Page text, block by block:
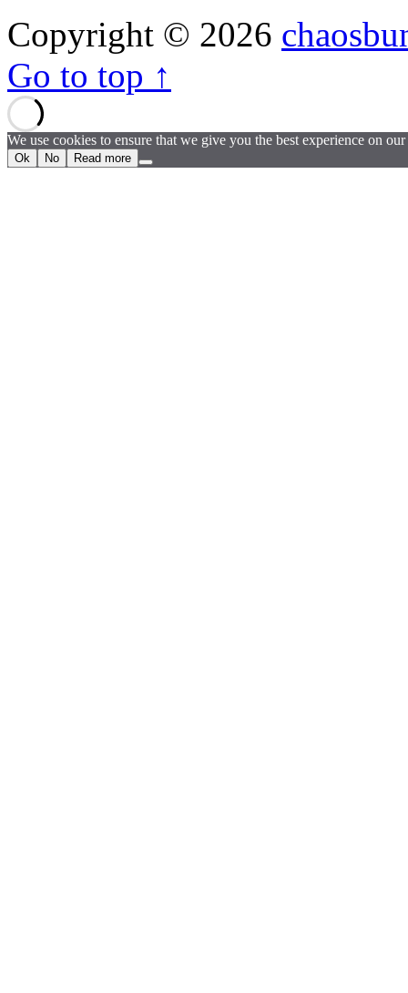
Copyright © 2026
Go to top ↑
We use cookies to ensure that we give you the best experience on
Ok No Read more